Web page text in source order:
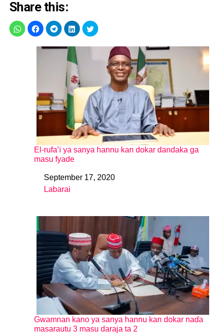
Share this:
El-rufa’i ya sanya hannu kan dokar dandaka ga
masu fyade
DateSeptember 17, 2020
In relation to
Labarai
Gwamnan kano ya sanya hannu kan dokar naɗa
masarautu 3 masu daraja ta 2